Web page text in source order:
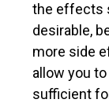
the effects
desirable,
more side
allow you
sufficient